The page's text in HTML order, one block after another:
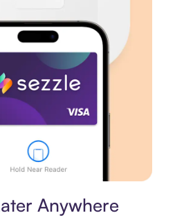
Anywhere